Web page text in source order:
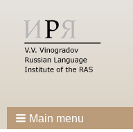
Main menu